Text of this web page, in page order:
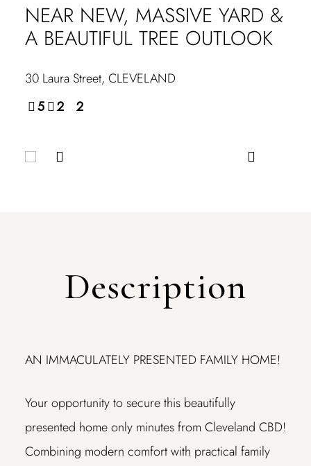
NEAR NEW, MASSIVE YARD &
A BEAUTIFUL TREE OUTLOOK
30 Laura Street, CLEVELAND
5
2 2
Description
AN IMMACULATELY PRESENTED FAMILY HOME!
Your opportunity to secure this beautifully
presented home only minutes from Cleveland CBD!
Combining modern comfort with practical family